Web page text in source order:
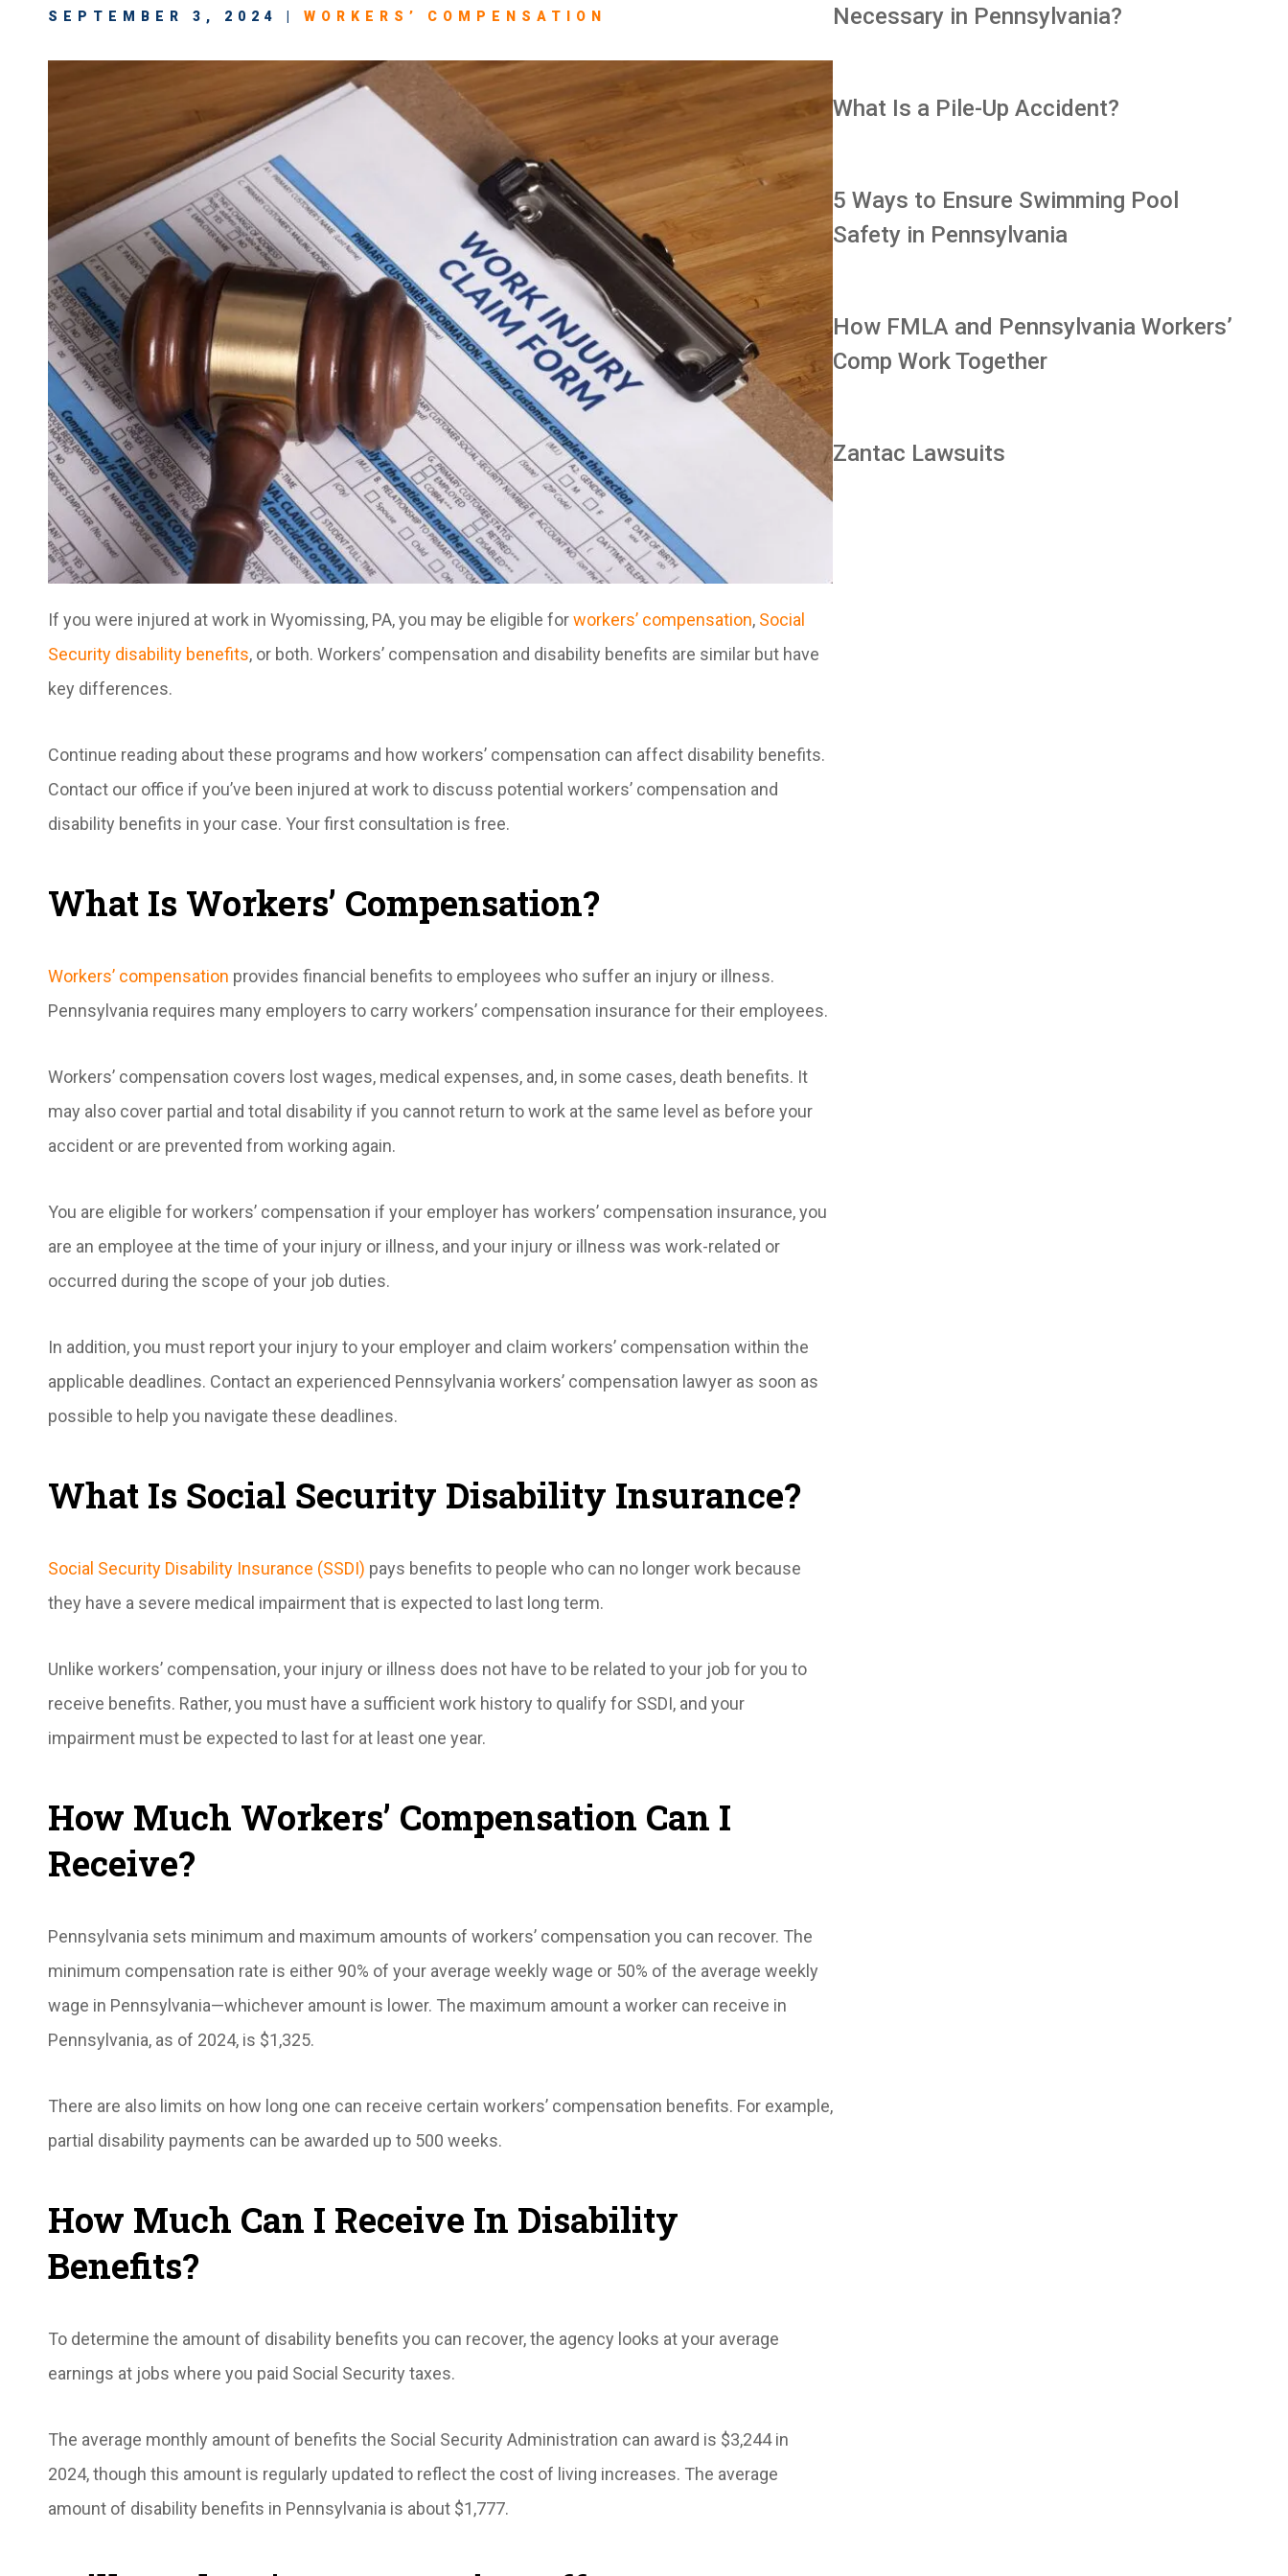
SEPTEMBER 3, 2024 | WORKERS’ COMPENSATION
If you were injured at work in Wyomissing, PA, you may be eligible forworkers’ compensation, Social
Security disability benefits, or both. Workers’ compensation and disability benefits are similar but have
key differences.
Continue reading about these programs and how workers’ compensation can affect disability benefits.
Contact our office if you’ve been injured at work to discuss potential workers’ compensation and
disability benefits in your case. Your first consultation is free.
What Is Workers’ Compensation?
Workers’ compensation provides financial benefits to employees who suffer an injury or illness.
Pennsylvania requires many employers to carry workers’ compensation insurance for their employees.
Workers’ compensation covers lost wages, medical expenses, and, in some cases, death benefits. It
may also cover partial and total disability if you cannot return to work at the same level as before your
accident or are prevented from working again.
You are eligible for workers’ compensation if your employer has workers’ compensation insurance, you
are an employee at the time of your injury or illness, and your injury or illness was work-related or
occurred during the scope of your job duties.
In addition, you must report your injury to your employer and claim workers’ compensation within the
applicable deadlines. Contact an experienced Pennsylvania workers’ compensation lawyer as soon as
possible to help you navigate these deadlines.
What Is Social Security Disability Insurance?
Social Security Disability Insurance (SSDI) pays benefits to people who can no longer work because
they have a severe medical impairment that is expected to last long term.
Unlike workers’ compensation, your injury or illness does not have to be related to your job for you to
receive benefits. Rather, you must have a sufficient work history to qualify for SSDI, and your
impairment must be expected to last for at least one year.
How Much Workers’ Compensation Can I
Receive?
Pennsylvania sets minimum and maximum amounts of workers’ compensation you can recover. The
minimum compensation rate is either 90% of your average weekly wage or 50% of the average weekly
wage in Pennsylvania—whichever amount is lower. The maximum amount a worker can receive in
Pennsylvania, as of 2024, is $1,325.
There are also limits on how long one can receive certain workers’ compensation benefits. For example,
partial disability payments can be awarded up to 500 weeks.
How Much Can I Receive In Disability
Benefits?
To determine the amount of disability benefits you can recover, the agency looks at your average
earnings at jobs where you paid Social Security taxes.
The average monthly amount of benefits the Social Security Administration can award is $3,244 in
2024, though this amount is regularly updated to reflect the cost of living increases. The average
amount of disability benefits in Pennsylvania is about $1,777.
Necessary in Pennsylvania?
What Is a Pile-Up Accident?
5 Ways to Ensure Swimming Pool
Safety in Pennsylvania
How FMLA and Pennsylvania Workers’
Comp Work Together
Zantac Lawsuits